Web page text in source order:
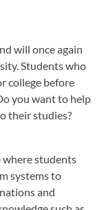
will once again
Students who
college before
you want to help
their studies?
students
systems to
and